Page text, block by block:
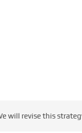
will revise this